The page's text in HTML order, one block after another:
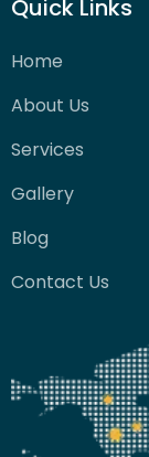
Quick Links
Home
About Us
Services
Gallery
Blog
Contact Us